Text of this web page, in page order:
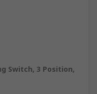
Switch, 3 Position,